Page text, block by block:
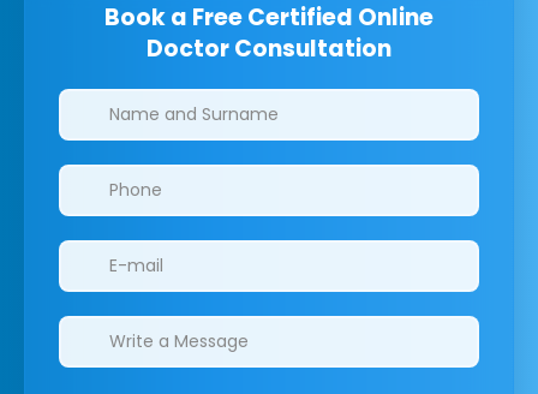
Book a Free Certified Online
Doctor Consultation
Clinics/branches